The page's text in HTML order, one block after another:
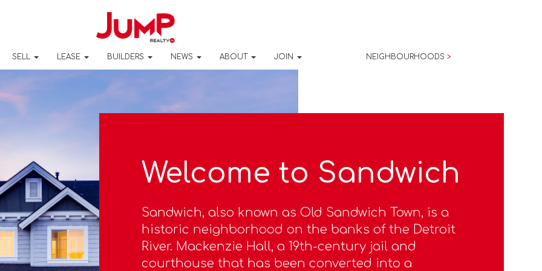
SELL LEASE BUILDERS NEWS ABOUT JOIN NEIGHBOURHOODS >
Welcome to Sandwich
Sandwich, also known as Old Sandwich Town, is a
historic neighborhood on the banks of the Detroit
River. Mackenzie Hall, a 19th-century jail and
courthouse that has been converted into a